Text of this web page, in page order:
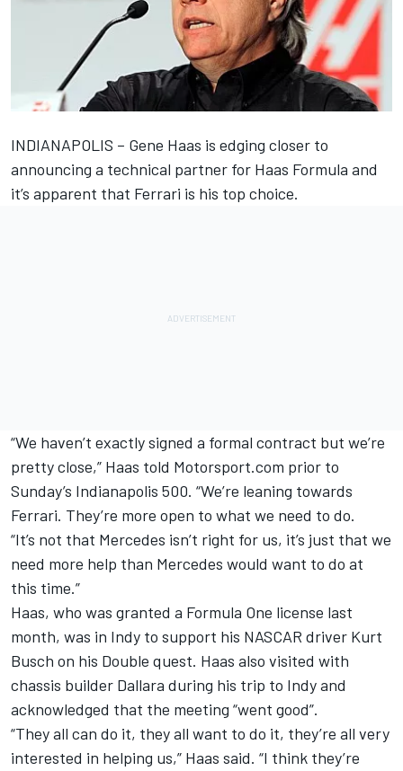
INDIANAPOLIS – Gene Haas is edging closer to
announcing a technical partner for Haas Formula and
it’s apparent that Ferrari is his top choice.
“We haven’t exactly signed a formal contract but we’re
pretty close,” Haas told Motorsport.com prior to
Sunday’s Indianapolis 500. “We’re leaning towards
Ferrari. They’re more open to what we need to do.
“It’s not that Mercedes isn’t right for us, it’s just that we
need more help than Mercedes would want to do at
this time.”
Haas, who was granted a Formula One license last
month, was in Indy to support his NASCAR driver Kurt
Busch on his Double quest. Haas also visited with
chassis builder Dallara during his trip to Indy and
acknowledged that the meeting “went good”.
“They all can do it, they all want to do it, they’re all very
interested in helping us,” Haas said. “I think they’re